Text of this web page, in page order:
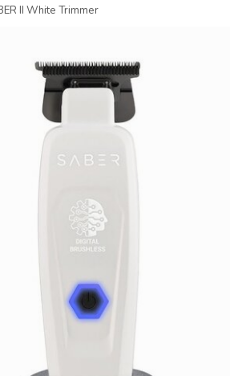
II White Trimmer